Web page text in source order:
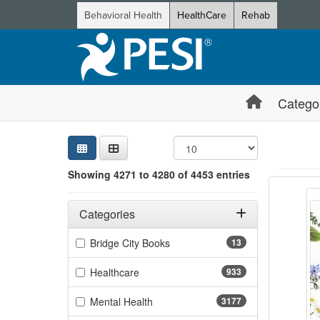
Behavioral Health HealthCare Rehab
Search
Showing 4271 to 4280 of 4453 entries
Filters
Adjusting these filters will automatically reload the page
Categories
Filter by Categories 13
Bridge City Books(13 items)
933
Healthcare(933 items)
3177
Mental Health
Jump